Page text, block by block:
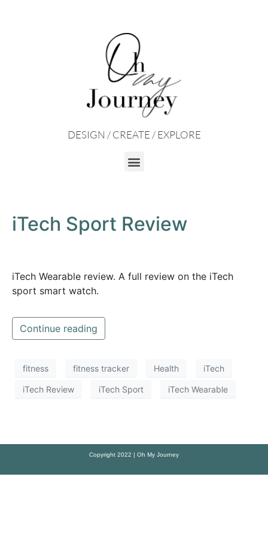
DESIGN / CREATE / EXPLORE
iTech Sport Review
iTech Wearable review. A full review on the iTech
sport smart watch.
Continue reading
fitness fitness tracker Health iTech
iTech Review iTech Sport iTech Wearable
Copyright 2022 | Oh My Journey